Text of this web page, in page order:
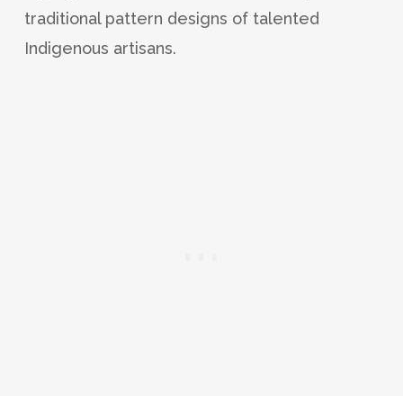
traditional pattern designs of talented
Indigenous artisans.